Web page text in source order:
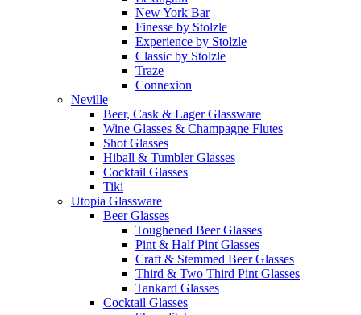
New York Bar
Finesse by Stolzle
Experience by Stolzle
Classic by Stolzle
Traze
Connexion
Neville
Beer, Cask & Lager Glassware
Wine Glasses & Champagne Flutes
Shot Glasses
Hiball & Tumbler Glasses
Cocktail Glasses
Tiki
Utopia Glassware
Beer Glasses
Toughened Beer Glasses
Pint & Half Pint Glasses
Craft & Stemmed Beer Glasses
Third & Two Third Pint Glasses
Tankard Glasses
Cocktail Glasses